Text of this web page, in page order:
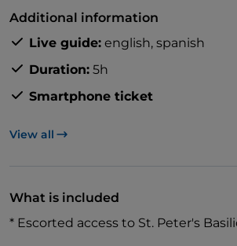
Peter’s Basilica to see
the history and features of the
Additional information
Live guide: english, spanish
Duration: 5h
Smartphone ticket
View all
What is included
* Escorted access to St. Peter's